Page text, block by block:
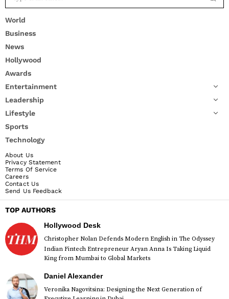
World
Business
News
Hollywood
Awards
Entertainment
Leadership
Lifestyle
Sports
Technology
About Us
Privacy Statement
Terms Of Service
Careers
Contact Us
Send Us Feedback
TOP AUTHORS
Hollywood Desk
Christopher Nolan Defends Modern English in The Odyssey
Indian Fintech Entrepreneur Aryan Anna Is Taking Liquid
King from Mumbai to Global Markets
Daniel Alexander
Veronika Nagovitsina: Designing the Next Generation of